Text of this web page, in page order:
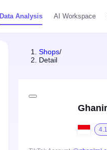
Data Analysis AI Workspace
Shops/
Detail